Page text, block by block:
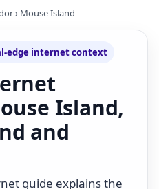
› Mouse Island
edge internet context
Island,
and
guide explains the